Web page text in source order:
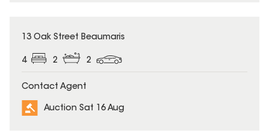
13 Oak Street Beaumaris
4 2 2
Contact Agent
Auction Sat 16 Aug